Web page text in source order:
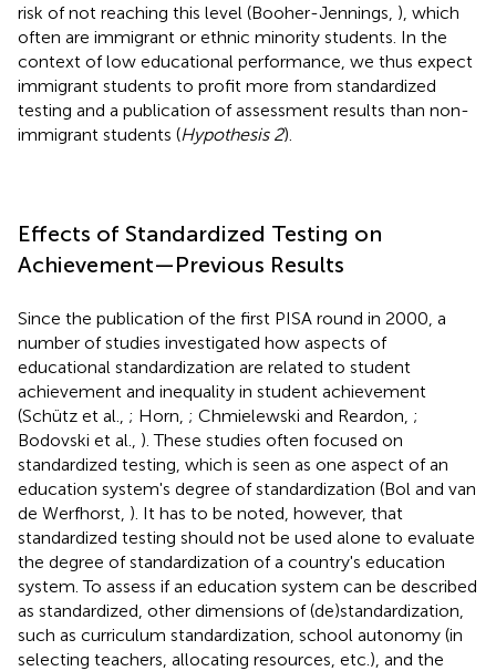
risk of not reaching this level (Booher-Jennings, ), which
often are immigrant or ethnic minority students. In the
context of low educational performance, we thus expect
immigrant students to profit more from standardized
testing and a publication of assessment results than non-
immigrant students (Hypothesis 2).
Effects of Standardized Testing on
Achievement—Previous Results
Since the publication of the first PISA round in 2000, a
number of studies investigated how aspects of
educational standardization are related to student
achievement and inequality in student achievement
(Schütz et al., ; Horn, ; Chmielewski and Reardon, ;
Bodovski et al., ). These studies often focused on
standardized testing, which is seen as one aspect of an
education system's degree of standardization (Bol and van
de Werfhorst, ). It has to be noted, however, that
standardized testing should not be used alone to evaluate
the degree of standardization of a country's education
system. To assess if an education system can be described
as standardized, other dimensions of (de)standardization,
such as curriculum standardization, school autonomy (in
selecting teachers, allocating resources, etc.), and the